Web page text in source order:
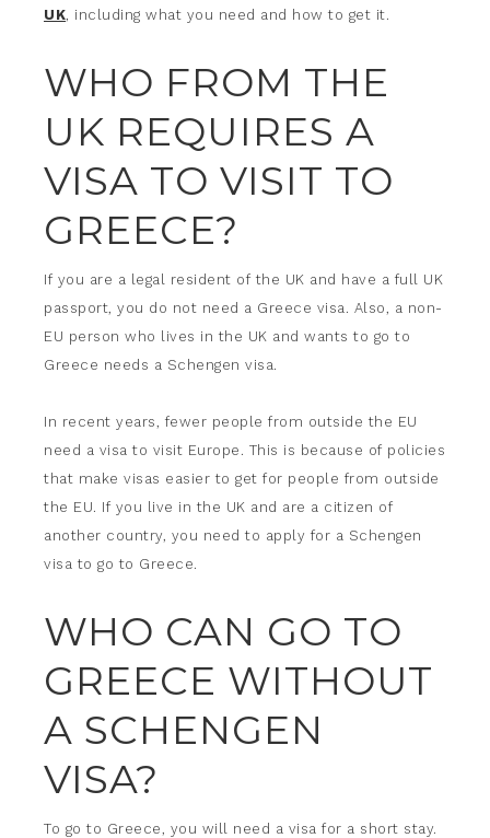
UK, including what you need and how to get it.
WHO FROM THE
UK REQUIRES A
VISA TO VISIT TO
GREECE?
If you are a legal resident of the UK and have a full UK
passport, you do not need a Greece visa. Also, a non-
EU person who lives in the UK and wants to go to
Greece needs a Schengen visa.
In recent years, fewer people from outside the EU
need a visa to visit Europe. This is because of policies
that make visas easier to get for people from outside
the EU. If you live in the UK and are a citizen of
another country, you need to apply for a Schengen
visa to go to Greece.
WHO CAN GO TO
GREECE WITHOUT
A SCHENGEN
VISA?
To go to Greece, you will need a visa for a short stay.